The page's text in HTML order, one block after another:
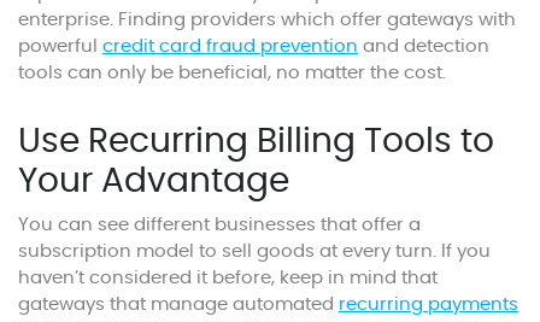
enterprise. Finding providers which offer gateways with
powerful credit card fraud prevention and detection
tools can only be beneficial, no matter the cost.
Use Recurring Billing Tools to
Your Advantage
You can see different businesses that offer a
subscription model to sell goods at every turn. If you
haven’t considered it before, keep in mind that
gateways that manage automated recurring payments